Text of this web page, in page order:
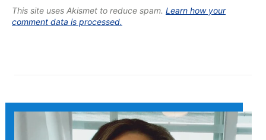
This site uses Akismet to reduce spam. Learn how your
comment data is processed.